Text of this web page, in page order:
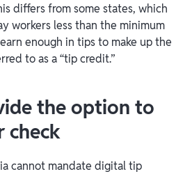
differs from some states, which
workers less than the minimum
enough in tips to make up the
to as a “tip credit.”
the option to
check
cannot mandate digital tip